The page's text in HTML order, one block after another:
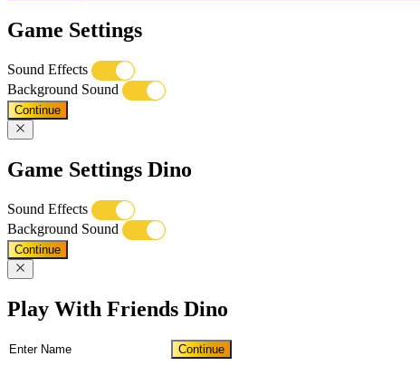
Game Settings
Sound Effects
Background Sound
Continue
Game Settings Dino
Sound Effects
Background Sound
Continue
Play With Friends Dino
Continue